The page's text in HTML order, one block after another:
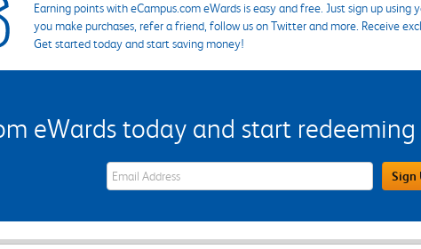
Earning points with eCampus.com eWards is easy and free. Just sign up
you make purchases, refer a friend, follow us on Twitter and more. Receive
Get started today and start saving money!
eWards today and start
eWards Sign Up Email Address Field Sign